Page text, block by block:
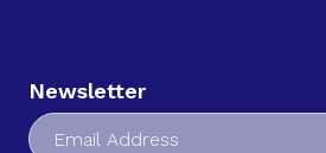
Newsletter